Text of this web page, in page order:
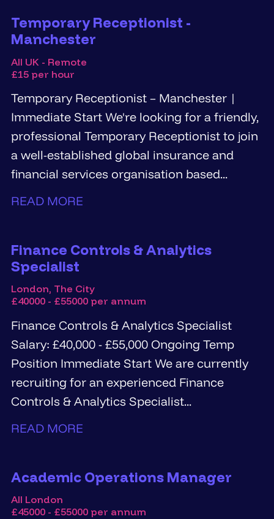
Temporary Receptionist -
Manchester
All UK - Remote
£15 per hour
Temporary Receptionist – Manchester |
Immediate Start We're looking for a friendly,
professional Temporary Receptionist to join
a well-established global insurance and
financial services organisation based...
READ MORE
Finance Controls & Analytics
Specialist
London, The City
£40000 - £55000 per annum
Finance Controls & Analytics Specialist
Salary: £40,000 - £55,000 Ongoing Temp
Position Immediate Start We are currently
recruiting for an experienced Finance
Controls & Analytics Specialist...
READ MORE
Academic Operations Manager
All London
£45000 - £55000 per annum